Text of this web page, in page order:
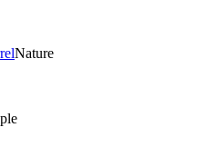
Nature